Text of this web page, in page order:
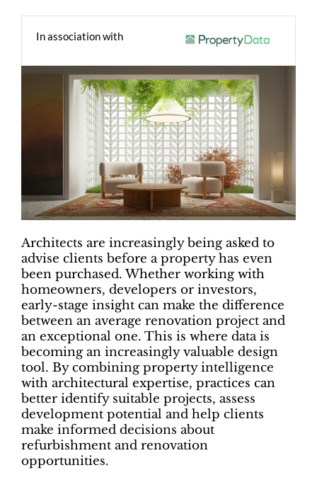
In association with
Architects are increasingly being asked to
advise clients before a property has even
been purchased. Whether working with
homeowners, developers or investors,
early-stage insight can make the difference
between an average renovation project and
an exceptional one. This is where data is
becoming an increasingly valuable design
tool. By combining property intelligence
with architectural expertise, practices can
better identify suitable projects, assess
development potential and help clients
make informed decisions about
refurbishment and renovation
opportunities.